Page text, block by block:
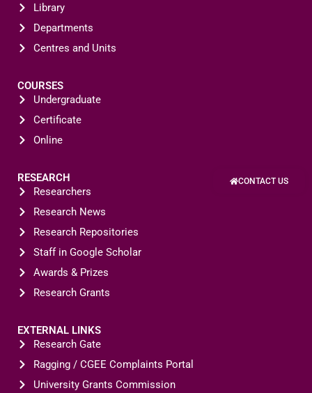
Library
Departments
Centres and Units
COURSES
Undergraduate
Certificate
Online
RESEARCH
Researchers
Research News
Research Repositories
Staff in Google Scholar
Awards & Prizes
Research Grants
EXTERNAL LINKS
Research Gate
Ragging / CGEE Complaints Portal
University Grants Commission
CONTACT US